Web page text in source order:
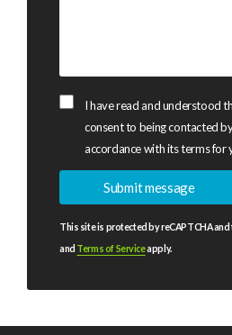
I have read and understood
consent to being contacted
accordance with its terms for
This site is protected by reCAPTCHA and
and Terms of Serviceapply.